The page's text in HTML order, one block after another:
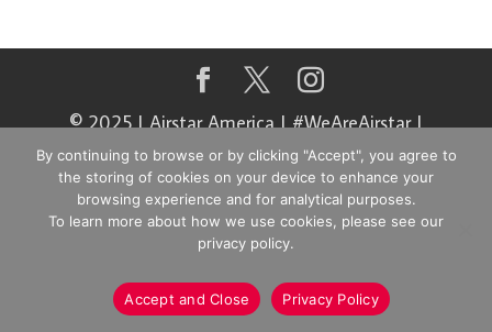
© 2025 | Airstar America | #WeAreAirstar |
@airstaramerica
By continuing to browse or by clicking "Accept", you agree to
the storing of cookies on your device to enhance your
browsing experience and for analytical purposes.
To learn more about how we use cookies, please see our
privacy policy.
Accept and Close Privacy Policy